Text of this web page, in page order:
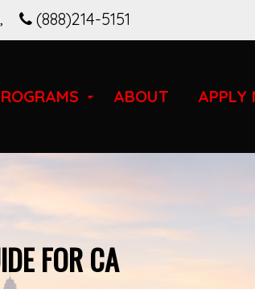
(888)214-5151
,
ABOUT APPLY
FOR CA